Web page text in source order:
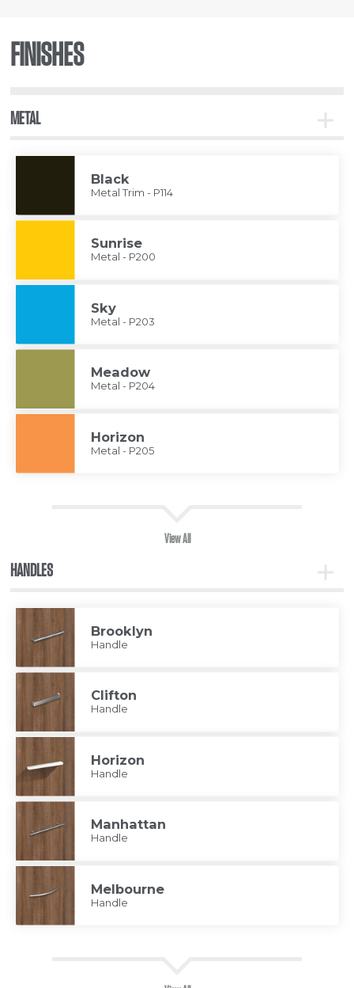
FINISHES
METAL
Toggle
Metal
Black
Metal Trim - P114
Sunrise
Metal - P200
Sky
Metal - P203
Meadow
Metal - P204
Horizon
Metal - P205
View All
HANDLES
Toggle
Brooklyn
Handle
Clifton
Handle
Horizon
Handle
Manhattan
Handle
Melbourne
Handle